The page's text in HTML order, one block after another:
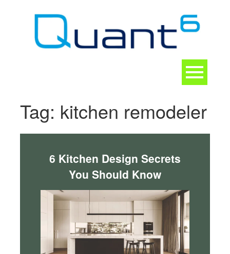
Tag: kitchen remodeler
6 Kitchen Design Secrets
You Should Know